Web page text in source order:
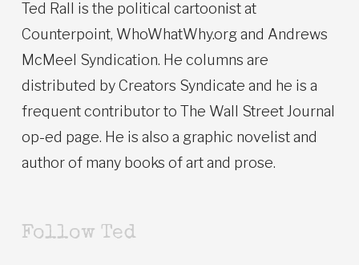
Ted Rall is the political cartoonist at
Counterpoint, WhoWhatWhy.org and Andrews
McMeel Syndication. He columns are
distributed by Creators Syndicate and he is a
frequent contributor to The Wall Street Journal
op-ed page. He is also a graphic novelist and
author of many books of art and prose.
Follow Ted